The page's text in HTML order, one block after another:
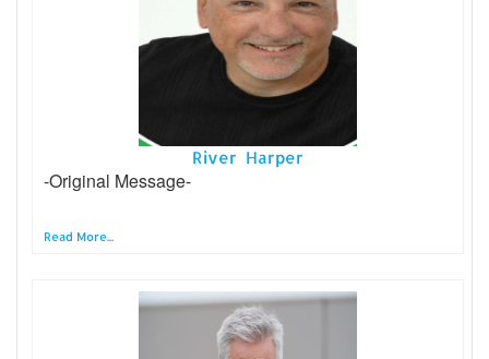
River Harper
-Original Message-
Read More...